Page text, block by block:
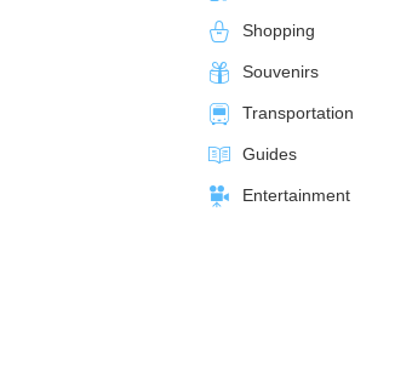
Shopping
Souvenirs
Transportation
Guides
Entertainment